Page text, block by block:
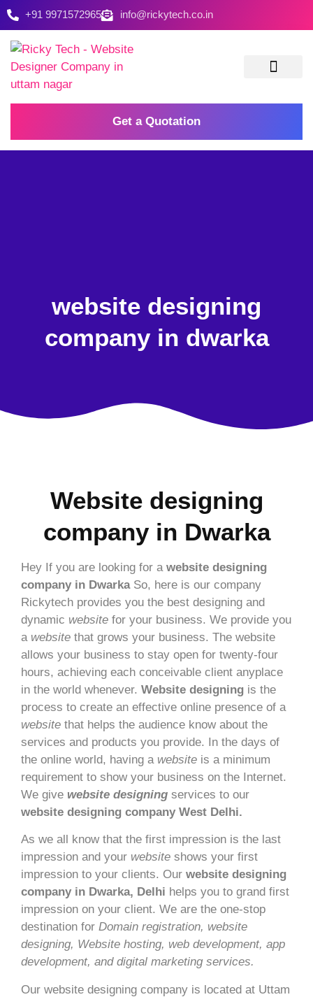
+91 9971572965 info@rickytech.co.in
Get a Quotation
website designing
company in dwarka
Website designing
company in Dwarka
Hey If you are looking for a website designing
company in DwarkaSo, here is our company
Rickytech provides you the best designing and
dynamic website for your business. We provide you
a website that grows your business. The website
allows your business to stay open for twenty-four
hours, achieving each conceivable client anyplace
in the world whenever. Website designing is the
process to create an effective online presence of a
website that helps the audience know about the
services and products you provide. In the days of
the online world, having a website is a minimum
requirement to show your business on the Internet.
We give website designing services to our
website designing company West Delhi.
As we all know that the first impression is the last
impression and your website shows your first
impression to your clients. Our website designing
company in Dwarka, Delhi helps you to grand first
impression on your client. We are the one-stop
destination for Domain registration, website
designing, Website hosting, web development, app
development, and digital marketing services.
Our website designing company is located at Uttam